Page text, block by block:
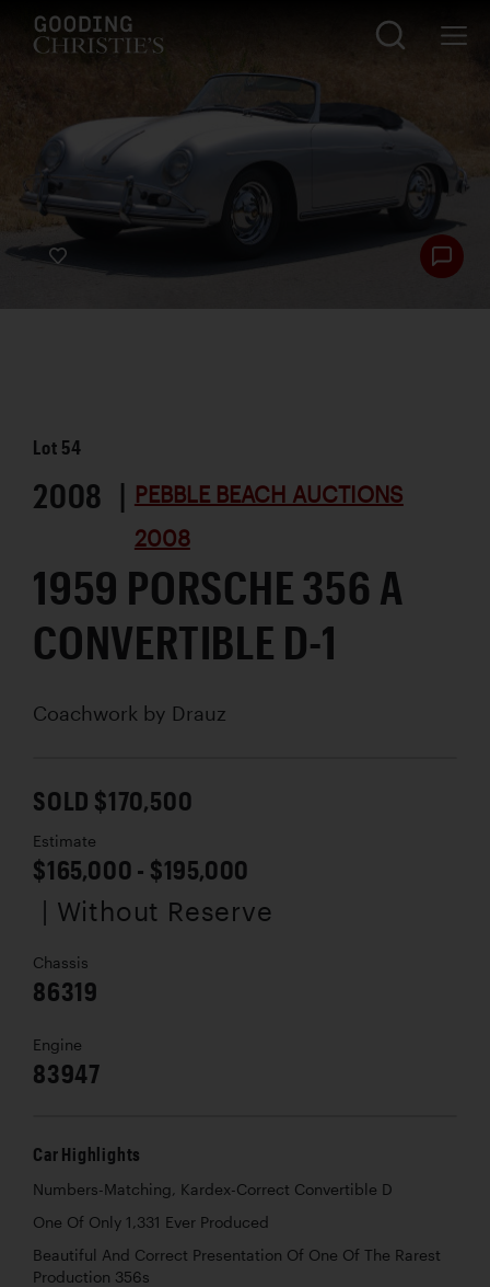
Lot 54
2008 | PEBBLE BEACH AUCTIONS
2008
1959 PORSCHE 356 A
CONVERTIBLE D-1
Coachwork by Drauz
SOLD $170,500
Estimate
$165,000 - $195,000
| Without Reserve
Chassis
86319
Engine
83947
Car Highlights
Numbers-Matching, Kardex-Correct Convertible D
One Of Only 1,331 Ever Produced
Beautiful And Correct Presentation Of One Of The Rarest
Production 356s